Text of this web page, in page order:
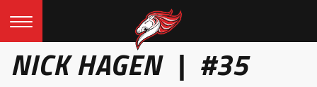
NICK HAGEN | #35